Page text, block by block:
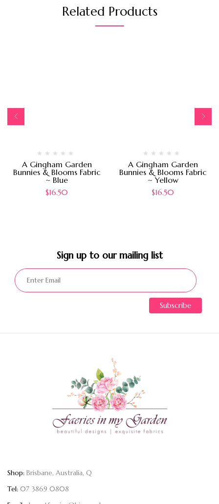
Related Products
A Gingham Garden
Bunnies & Blooms Fabric
~ Blue
$16.50
A Gingham Garden
Bunnies & Blooms Fabric
~ Yellow
$16.50
Sign up to our mailing list​
Shop: Brisbane, Australia, Q
Tel: 07 3869 0808